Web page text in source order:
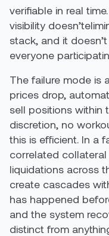
verifiable in real
visibility
stack, and it
everyone
The failure mode is
prices drop,
sell positions within
discretion, no
this is efficient. In a
correlated collateral
liquidations across
create cascades
has happened
and the system
distinct from